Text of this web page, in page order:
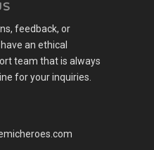
feedback, or
an ethical
team that is always
for your inquiries.